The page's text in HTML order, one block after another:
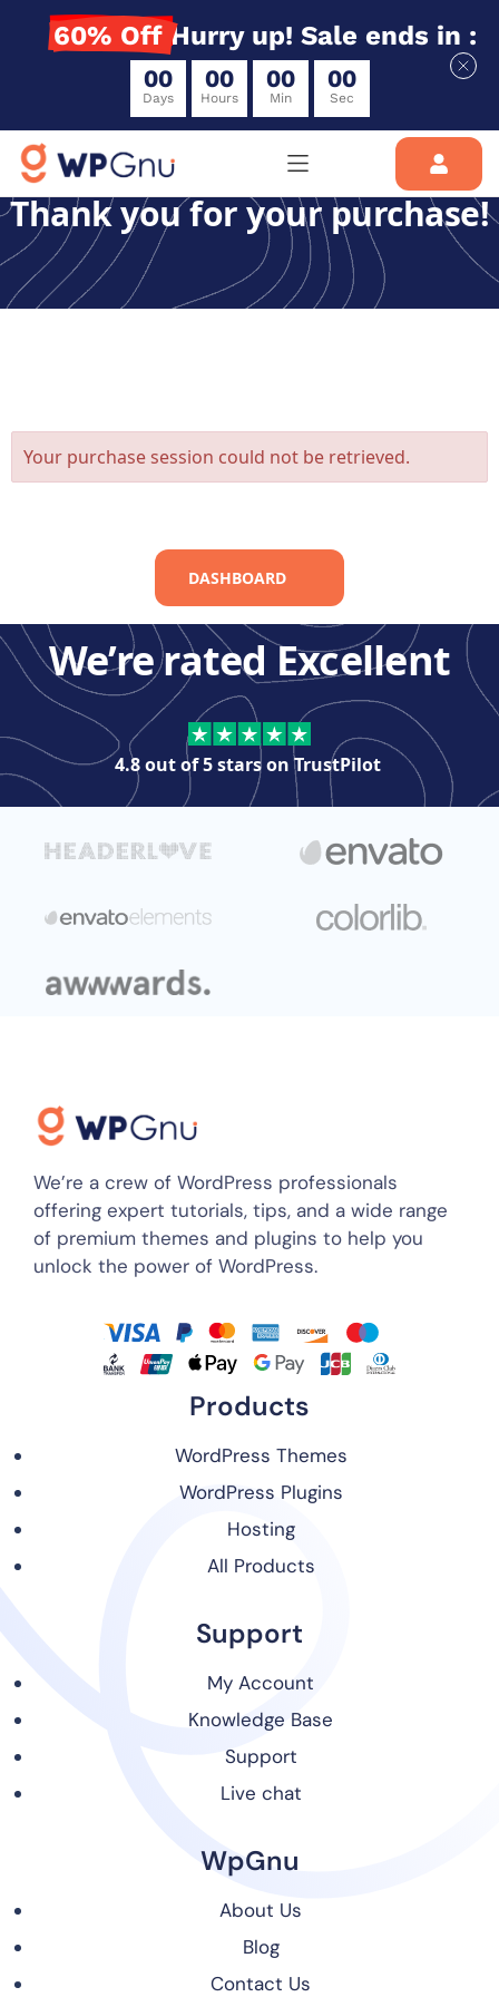
60% Off Hurry up! Sale ends in :
00
Days
00
Hours
00
Min
00
Sec
Thank you for your purchase!
Your purchase session could not be retrieved.
DASHBOARD
We’re rated Excellent
4.8 out of 5 stars onTrustPilot
We’re a crew of WordPress professionals
offering expert tutorials, tips, and a wide range
of premium themes and plugins to help you
unlock the power of WordPress.
Products
WordPress Themes
WordPress Plugins
Hosting
All Products
Support
My Account
Knowledge Base
Support
Live chat
WpGnu
About Us
Blog
Contact Us